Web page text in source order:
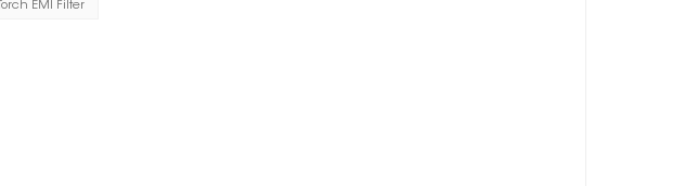
Torch EMI Filter